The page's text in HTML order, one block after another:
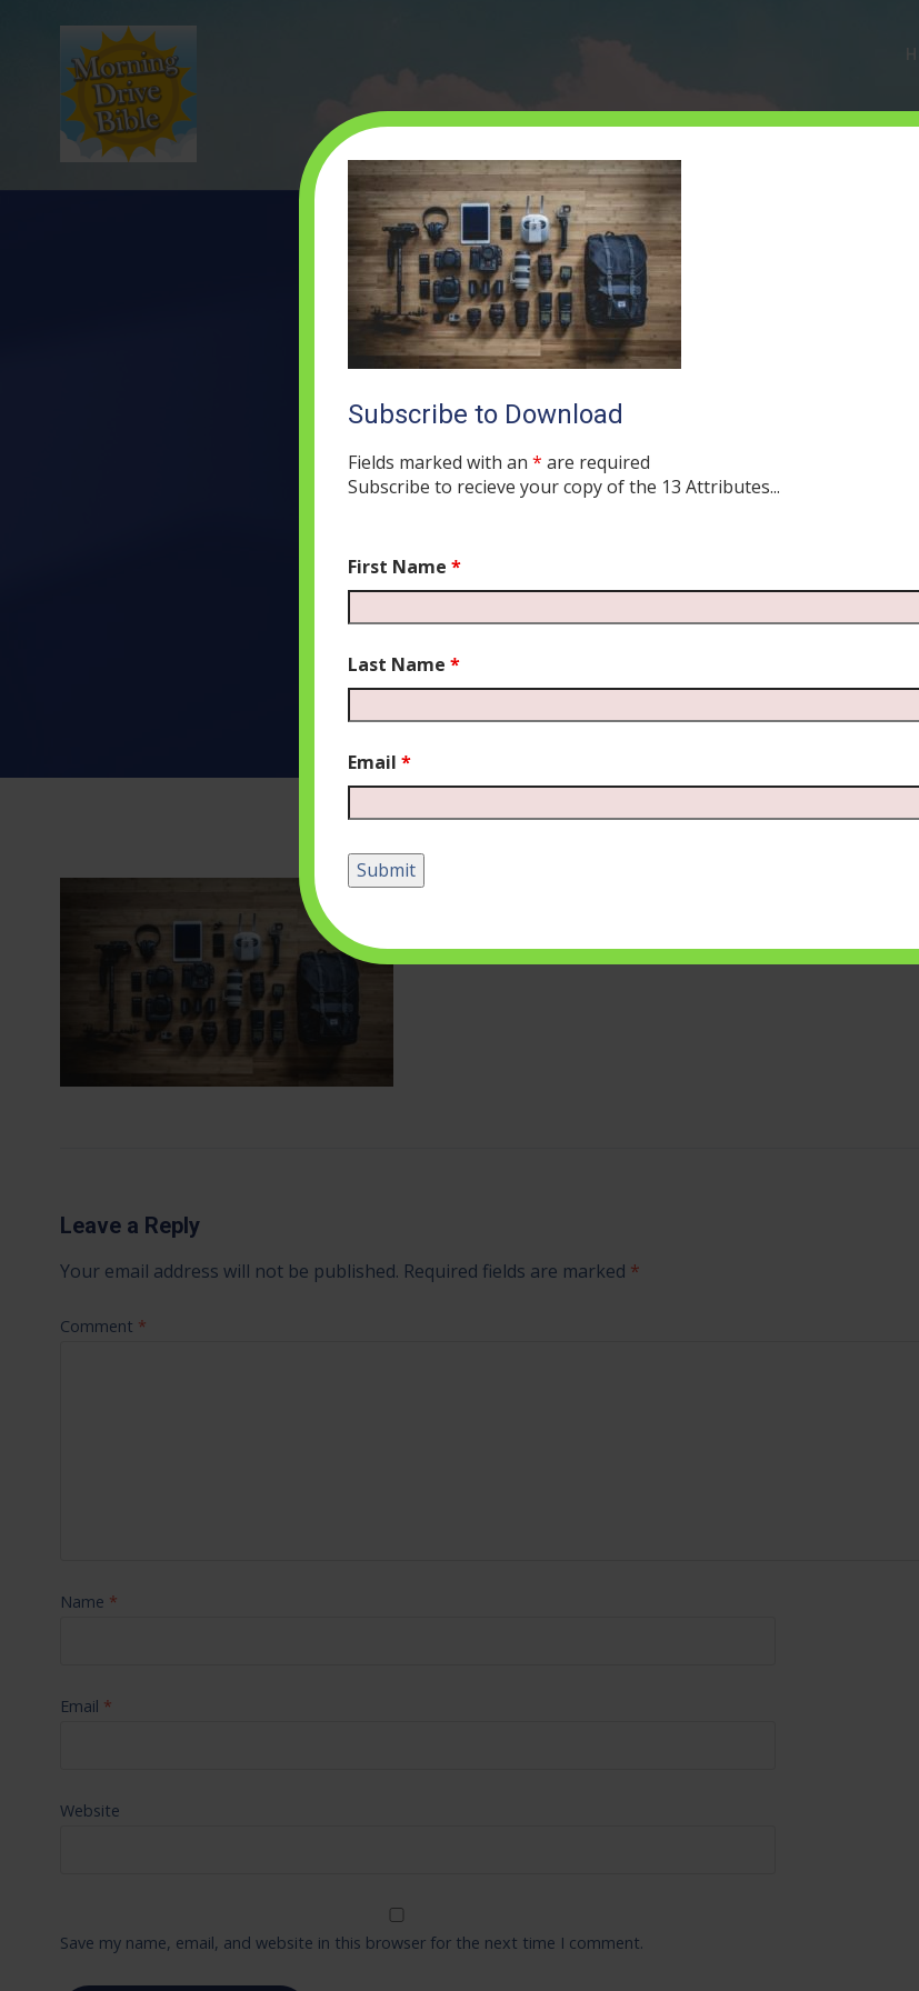
jeff-hopper-17306
Leave a Reply
Your email address will not be published. Required fields are marked *
Comment *
Name *
Email *
Website
Save my name, email, and website in this browser for the next time I comment.
Subscribe to Download
Fields marked with an * are required
Subscribe to recieve your copy of the 13 Attributes...
First Name *
Last Name *
Email *